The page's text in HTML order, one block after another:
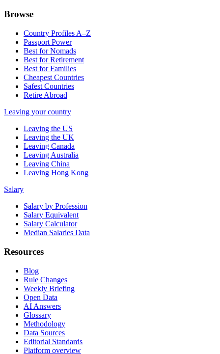
Browse
Country Profiles A–Z
Passport Power
Best for Nomads
Best for Retirement
Best for Families
Cheapest Countries
Safest Countries
Retire Abroad
Leaving your country
Leaving the US
Leaving the UK
Leaving Canada
Leaving Australia
Leaving China
Leaving Hong Kong
Salary
Salary by Profession
Salary Equivalent
Salary Calculator
Median Salaries Data
Resources
Blog
Rule Changes
Weekly Briefing
Open Data
AI Answers
Glossary
Methodology
Data Sources
Editorial Standards
Platform overview